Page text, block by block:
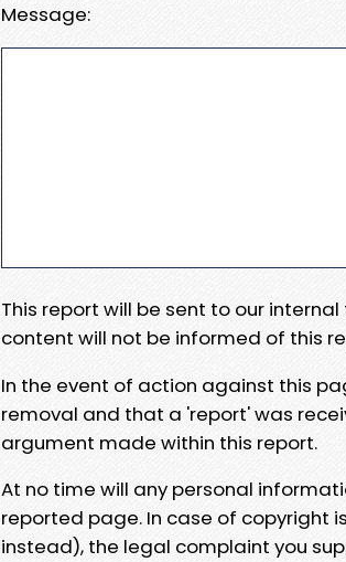
Message:
This report will be sent to our
content will not be informed of this
In the event of action against this
removal and that a 'report' was
argument made within this report.
At no time will any personal
reported page. In case of copyright
instead), the legal complaint you